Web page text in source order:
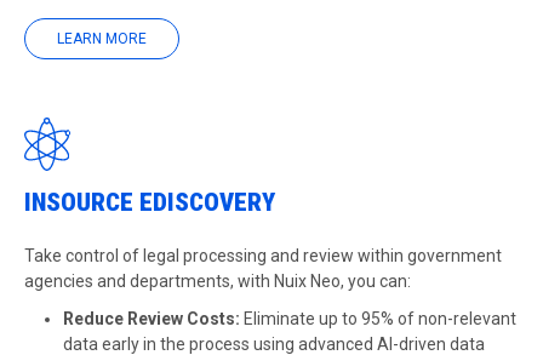
LEARN MORE
INSOURCE EDISCOVERY
Take control of legal processing and review within government
agencies and departments, with Nuix Neo, you can:
Reduce Review Costs: Eliminate up to 95% of non-relevant
data early in the process using advanced AI-driven data